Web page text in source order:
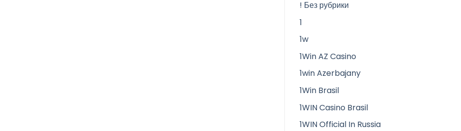
! Без рубрики
1
1w
1Win AZ Casino
1win Azerbajany
1Win Brasil
1WIN Casino Brasil
1WIN Official In Russia